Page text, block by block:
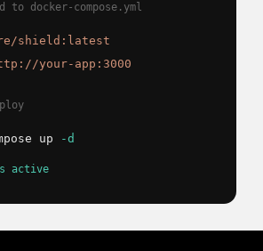
to docker-compose.yml
shield:latest
your-app:3000
up -d
active